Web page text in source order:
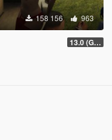
158 156 963
13.0 (GTAV Enhanced Compatibility)